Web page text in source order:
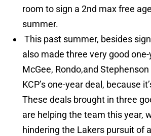
room to sign a 2nd max free
summer.
This past summer, besides
also made three very good
McGee, Rondo,and
KCP’s one-year deal, because
These deals brought in three
are helping the team this year,
hindering the Lakers pursuit of